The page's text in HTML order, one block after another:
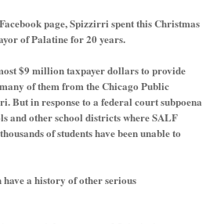
page, Spizzirri spent this Christmas
of Palatine for 20 years.
$9 million taxpayer dollars to provide
of them from the Chicago Public
But in response to a federal court subpoena
and other school districts where SALF
of students have been unable to
a history of other serious